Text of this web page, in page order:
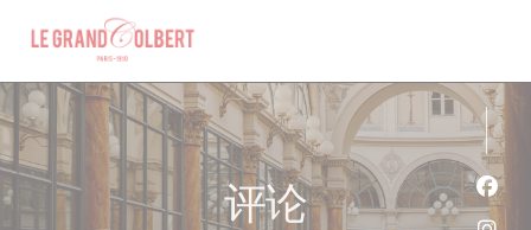
Cookie管理面板
评论